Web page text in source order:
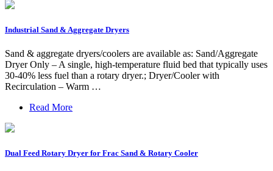
Industrial Sand & Aggregate Dryers
Sand & aggregate dryers/coolers are available as: Sand/Aggregate
Dryer Only – A single, high-temperature fluid bed that typically uses
30-40% less fuel than a rotary dryer.; Dryer/Cooler with
Recirculation – Warm …
Read More
Dual Feed Rotary Dryer for Frac Sand & Rotary Cooler